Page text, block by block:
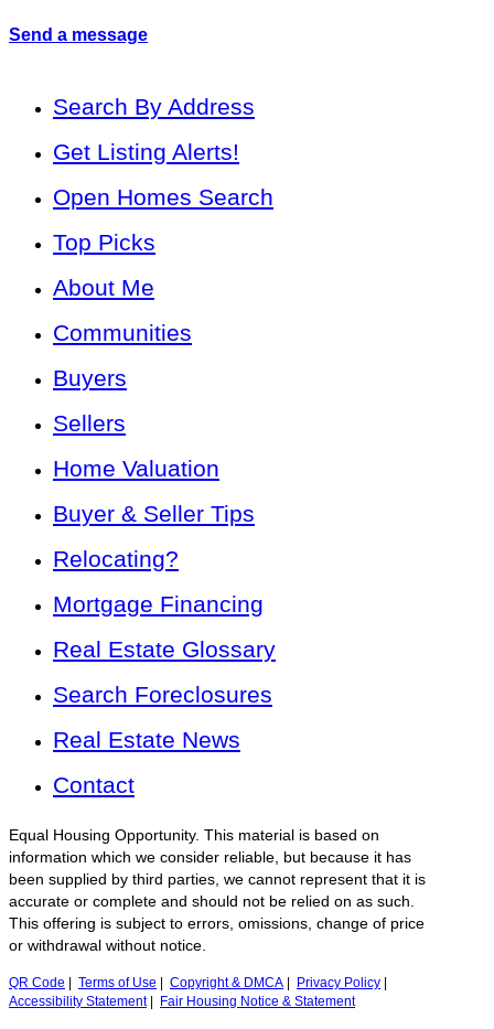
Send a message
Search By Address
Get Listing Alerts!
Open Homes Search
Top Picks
About Me
Communities
Buyers
Sellers
Home Valuation
Buyer & Seller Tips
Relocating?
Mortgage Financing
Real Estate Glossary
Search Foreclosures
Real Estate News
Contact
Equal Housing Opportunity. This material is based on
information which we consider reliable, but because it has
been supplied by third parties, we cannot represent that it is
accurate or complete and should not be relied on as such.
This offering is subject to errors, omissions, change of price
or withdrawal without notice.
QR Code Terms of Use Copyright & DMCA Privacy Policy
Accessibility Statement| Fair Housing Notice & Statement